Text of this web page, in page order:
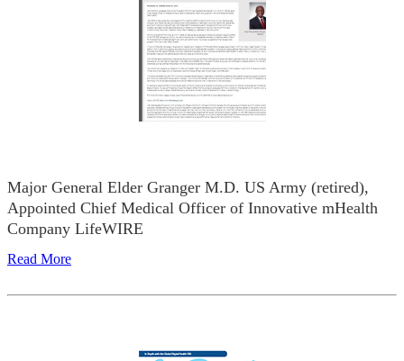
Major General Elder Granger M.D. US Army (retired),
Appointed Chief Medical Officer of Innovative mHealth
Company LifeWIRE
Read More